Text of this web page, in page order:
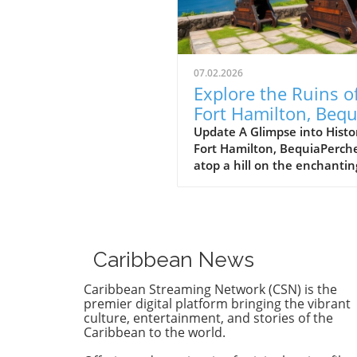
07.02.2026
Explore the Ruins
Fort Hamilton,
and Discover Island
Solitude
Update A Glimpse into
Fort Hamilton,
atop a hill on the
this stone sentinel was
to guard the harbor against
potential threats,
strategic importance of the
during colonial times. But
offers more than just a peek
Caribbean News
Caribbean Streaming Network (CSN) is the
premier digital platform bringing the vibrant
culture, entertainment, and stories of the
Caribbean to the world.